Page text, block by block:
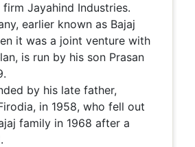
Jayahind Industries.
earlier known as Bajaj
it was a joint venture with
is run by his son Prasan
by his late father,
in 1958, who fell out
family in 1968 after a